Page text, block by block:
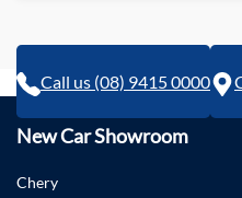
Call us (08) 9415 0000
New Car Showroom
Chery